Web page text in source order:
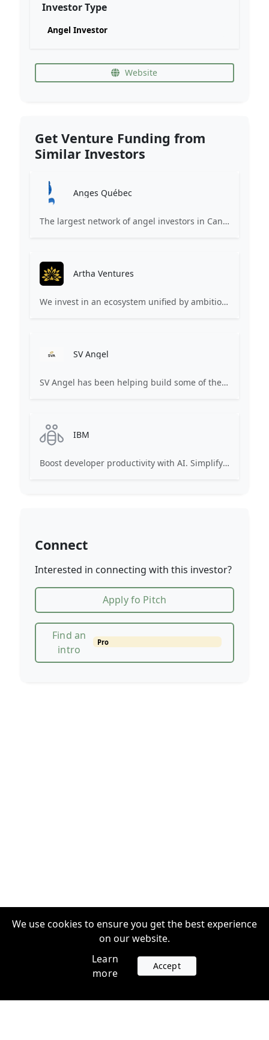
Investor Type
Angel Investor
Website
Get Venture Funding from
Similar Investors
Anges Québec
The largest network of angel investors in Canada, having invested more than 171 million in nearly 200 innovative companies since 2008.
Artha Ventures
We invest in an ecosystem unified by ambition, revolutionary ideas, game changers, and by working on things that matter.
SV Angel
SV Angel has been helping build some of the world’s most transformative companies. We invest long-term in founders to ensure that they’re agents of positive change in business and the world.
IBM
Boost developer productivity with AI. Simplify AI development.
Connect
Interested in connecting with this investor?
Apply fo Pitch
Find an
intro
Pro
We use cookies to ensure you get the best experience
on our website.
Learn
more
Accept